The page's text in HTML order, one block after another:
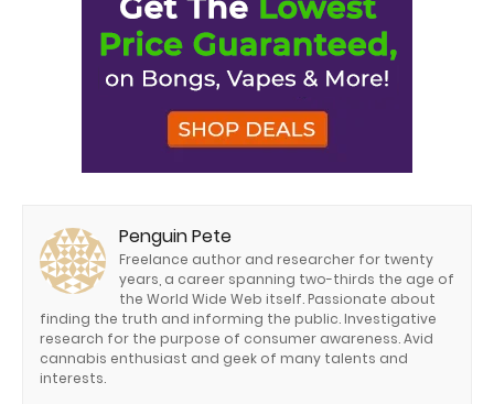
Penguin Pete
Freelance author and researcher for twenty
years, a career spanning two-thirds the age of
the World Wide Web itself. Passionate about
finding the truth and informing the public. Investigative
research for the purpose of consumer awareness. Avid
cannabis enthusiast and geek of many talents and
interests.